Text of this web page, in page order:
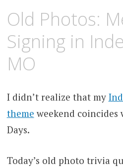
2,
2009
KCMEESHA
Old Photos:
Signing in
MO
I didn’t realize that my
theme weekend
Days.
Today’s old photo trivia